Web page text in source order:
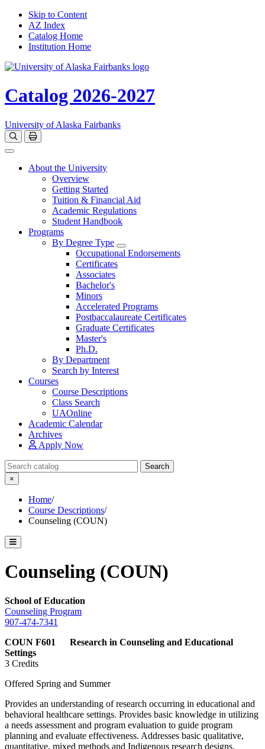
Skip to Content
AZ Index
Catalog Home
Institution Home
Catalog 2026-2027
University of Alaska Fairbanks
Open catalog search
Print Options
Toggle navigation
About the University
Overview
Getting Started
Tuition & Financial Aid
Academic Regulations
Student Handbook
Programs
By Degree Type
Toggle Degrees
Occupational Endorsements
Certificates
Associates
Bachelor's
Minors
Accelerated Programs
Postbaccalaureate Certificates
Graduate Certificates
Master's
Ph.D.
By Department
Search by Interest
Courses
Course Descriptions
Class Search
UAOnline
Academic Calendar
Archives
Apply Now
Search Catalog
Search
×
Home/
Course Descriptions/
Counseling (COUN)
Toggle catalog menu
Counseling (COUN)
School of Education
Counseling Program
907-474-7341
COUN F601 Research in Counseling and Educational
Settings
3 Credits
Offered Spring and Summer
Provides an understanding of research occurring in educational and
behavioral healthcare settings. Provides basic knowledge in utilizing
a needs assessment and program evaluation to guide program
planning and evaluate effectiveness. Addresses basic qualitative,
quantitative, mixed methods and Indigenous research designs.